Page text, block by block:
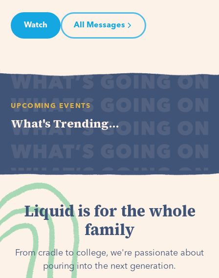
Watch All Messages
UPCOMING EVENTS
What's Trending...
Liquid is for the whole
family
From cradle to college, we're passionate about
pouring into the next generation.